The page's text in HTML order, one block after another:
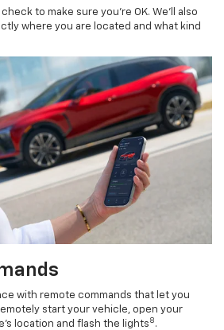
check to make sure you’re OK. We’ll also
where you are located and what kind
with remote commands that let you
start your vehicle, open your
location and flash the lights 8 .